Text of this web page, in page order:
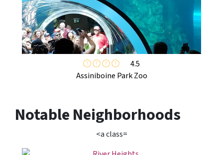
4.5
Assiniboine Park Zoo
Notable Neighborhoods
<a class=